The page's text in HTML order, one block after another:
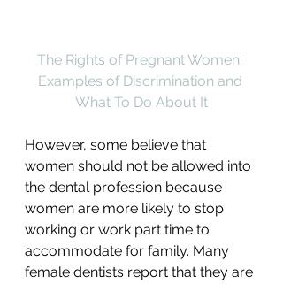
The Rights of Pregnant Women:
Examples of Discrimination and
What To Do About It
However, some believe that
women should not be allowed into
the dental profession because
women are more likely to stop
working or work part time to
accommodate for family. Many
female dentists report that they are